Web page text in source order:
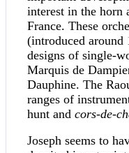
interest in the horn
France. These
(introduced
designs of single-
Marquis de
Dauphine. The
ranges of
hunt and cors-de-
Joseph seems to